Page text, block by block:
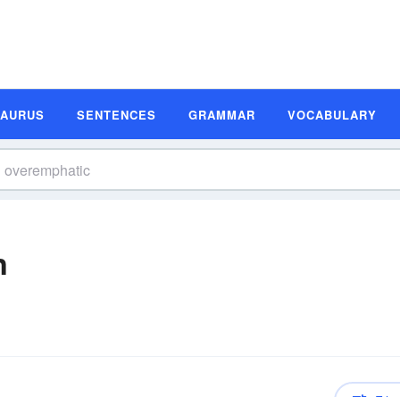
SENTENCES GRAMMAR VOCABULARY